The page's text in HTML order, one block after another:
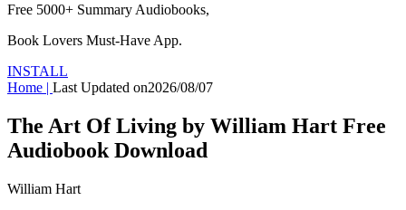
Free 5000+ Summary Audiobooks,
Book Lovers Must-Have App.
INSTALL
Home | Last Updated on2026/08/07
The Art Of Living by William Hart Free
Audiobook Download
William Hart